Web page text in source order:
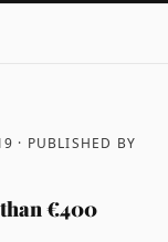
· PUBLISHED BY
€400